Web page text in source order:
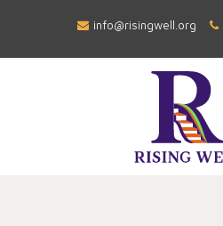
info@risingwell.org